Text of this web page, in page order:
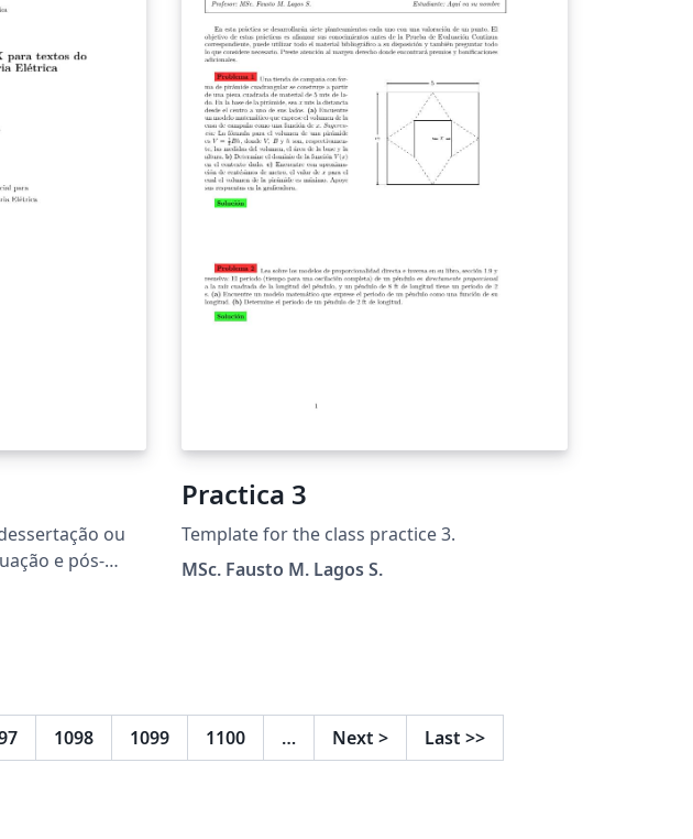
ou
e pós-
Engenharia
Practica 3
Template for the class practice 3.
MSc. Fausto M. Lagos S.
1098 1099 1100 … Next > Last >>